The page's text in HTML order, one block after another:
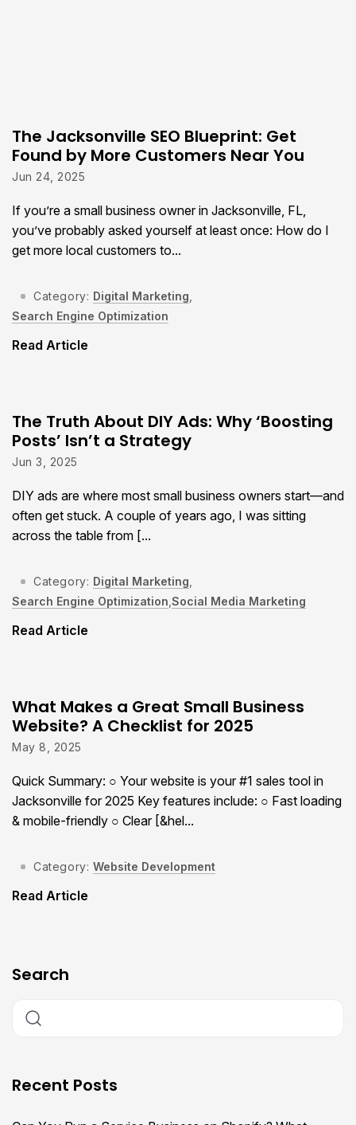
The Jacksonville SEO Blueprint: Get
Found by More Customers Near You
Jun 24, 2025
If you’re a small business owner in Jacksonville, FL,
you’ve probably asked yourself at least once: How do I
get more local customers to...
Category: Digital Marketing
Search Engine Optimization
Read Article
The Truth About DIY Ads: Why ‘Boosting
Posts’ Isn’t a Strategy
Jun 3, 2025
DIY ads are where most small business owners start—and
often get stuck. A couple of years ago, I was sitting
across the table from [...
Category: Digital Marketing
Search Engine Optimization Social Media Marketing
Read Article
What Makes a Great Small Business
Website? A Checklist for 2025
May 8, 2025
Quick Summary: ○ Your website is your #1 sales tool in
Jacksonville for 2025 Key features include: ○ Fast loading
& mobile-friendly ○ Clear [&hel...
Category: Website Development
Read Article
Search
Recent Posts